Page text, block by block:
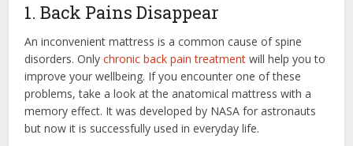
1. Back Pains Disappear
An inconvenient mattress is a common cause of spine
disorders. Onlychronic back pain treatment will help you to
improve your wellbeing. If you encounter one of these
problems, take a look at the anatomical mattress with a
memory effect. It was developed by NASA for astronauts
but now it is successfully used in everyday life.